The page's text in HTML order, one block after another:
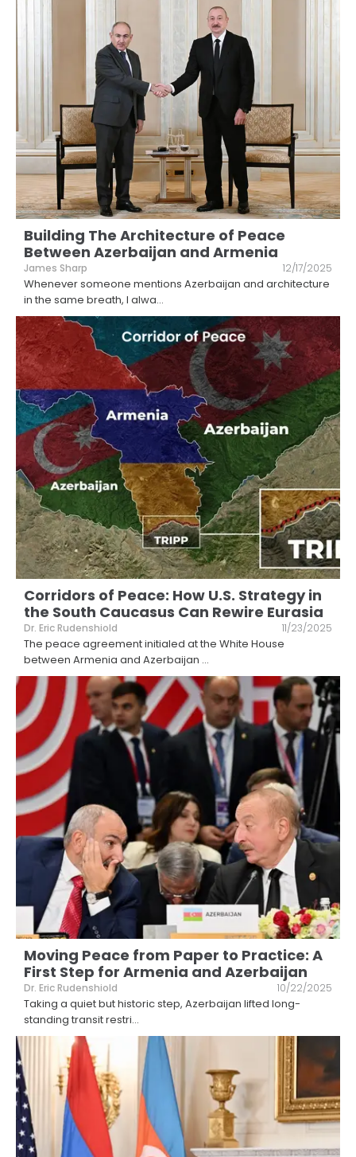
Building The Architecture of Peace
Between Azerbaijan and Armenia
James Sharp 12/17/2025
Whenever someone mentions Azerbaijan and architecture
in the same breath, I alwa...
Corridors of Peace: How U.S. Strategy in
the South Caucasus Can Rewire Eurasia
Dr. Eric Rudenshiold 11/23/2025
The peace agreement initialed at the White House
between Armenia and Azerbaijan ...
Moving Peace from Paper to Practice: A
First Step for Armenia and Azerbaijan
Dr. Eric Rudenshiold 10/22/2025
Taking a quiet but historic step, Azerbaijan lifted long-
standing transit restri...